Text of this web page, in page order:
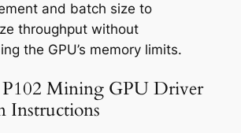
and batch size to
throughput without
the GPU’s memory limits.
Mining GPU Driver
Instructions